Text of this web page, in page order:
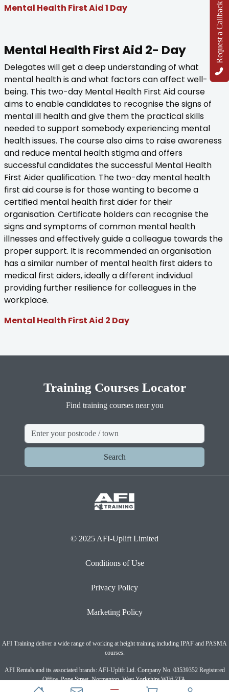
Request a Callback
Mental Health First Aid 1 Day
Mental Health First Aid 2- Day
Delegates will get a deep understanding of what
mental health is and what factors can affect well-
being. This two-day Mental Health First Aid course
aims to enable candidates to recognise the signs of
mental ill health and give them the practical skills
needed to support somebody experiencing mental
health issues. The course also aims to raise awareness
and reduce mental health stigma and offers
successful candidates the successful Mental Health
First Aider qualification. The two-day mental health
first aid course is for those wanting to become a
certified mental health first aider for their
organisation. Certificate holders can recognise the
signs and symptoms of common mental health
illnesses and effectively guide a colleague towards the
proper support. It is recommended an organisation
has a similar number of mental health first aiders to
medical first aiders, ideally a different individual
providing further resilience for colleagues in the
workplace.
Mental Health First Aid 2 Day
Training Courses Locator
Find training courses near you
Search
© 2025 AFI-Uplift Limited
Conditions of Use
Privacy Policy
Marketing Policy
AFI Training deliver a wide range of working at height training including IPAF and PASMA
courses.
AFI Rentals and its associated brands: AFI-Uplift Ltd. Company No. 03539352 Registered
Office, Pope Street, Normanton, West Yorkshire WF6 2TA.